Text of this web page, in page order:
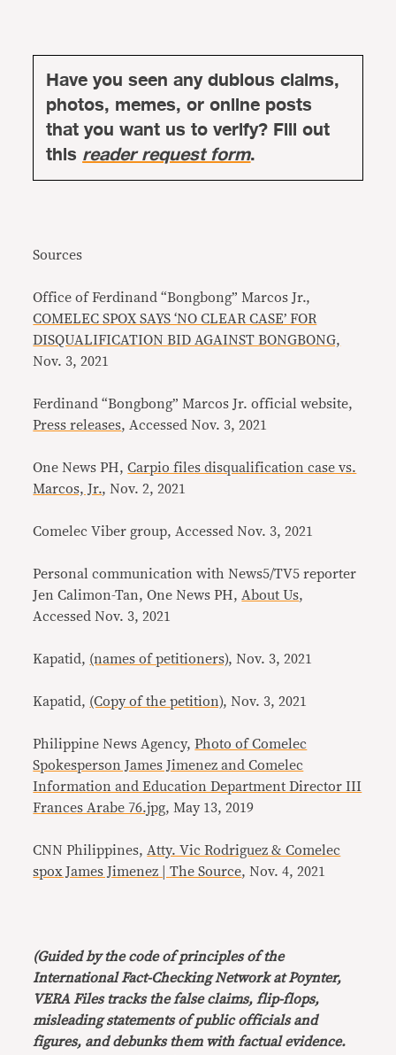
Have you seen any dubious claims,
photos, memes, or online posts
that you want us to verify? Fill out
thisreader request form.
Sources
Office of Ferdinand “Bongbong” Marcos Jr.,
COMELEC SPOX SAYS ‘NO CLEAR CASE’ FOR
DISQUALIFICATION BID AGAINST BONGBONG,
Nov. 3, 2021
Ferdinand “Bongbong” Marcos Jr. official website,
Press releases, Accessed Nov. 3, 2021
One News PH,Carpio files disqualification case vs.
Marcos, Jr., Nov. 2, 2021
Comelec Viber group, Accessed Nov. 3, 2021
Personal communication with News5/TV5 reporter
Jen Calimon-Tan, One News PH, About Us,
Accessed Nov. 3, 2021
Kapatid, (names of petitioners), Nov. 3, 2021
Kapatid, (Copy of the petition), Nov. 3, 2021
Philippine News Agency,Photo of Comelec
Spokesperson James Jimenez and Comelec
Information and Education Department Director III
Frances Arabe 76.jpg, May 13, 2019
CNN Philippines, Atty. Vic Rodriguez & Comelec
spox James Jimenez | The Source, Nov. 4, 2021
(Guided by the code of principles of the
International Fact-Checking Network at Poynter,
VERA Files tracks the false claims, flip-flops,
misleading statements of public officials and
figures, and debunks them with factual evidence.